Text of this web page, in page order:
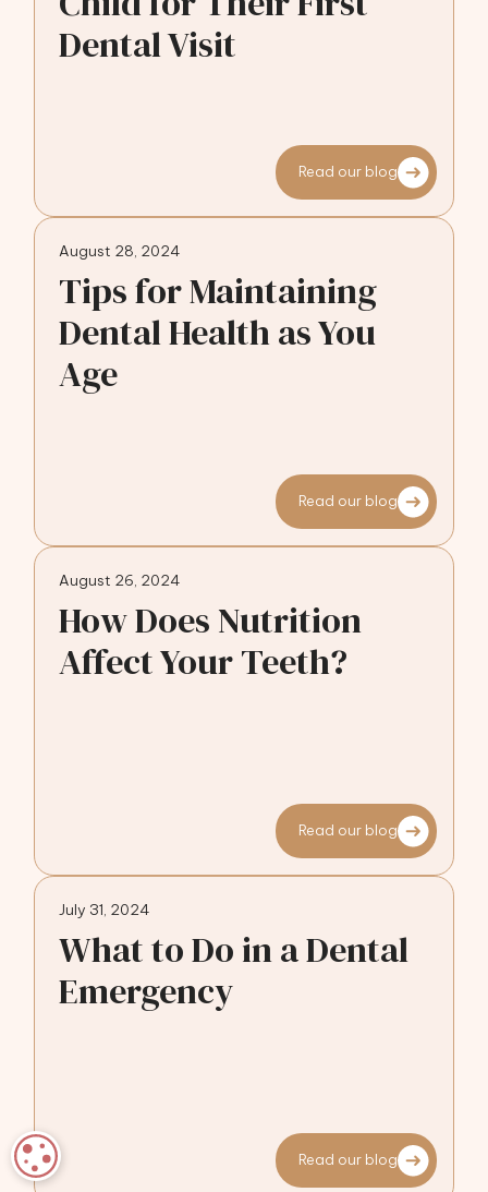
Dental Visit
Read our blog
August 28, 2024
Tips for Maintaining
Dental Health as You
Age
Read our blog
August 26, 2024
How Does Nutrition
Affect Your Teeth?
Read our blog
July 31, 2024
What to Do in a Dental
Emergency
Read our blog
COOKIE SETTINGS